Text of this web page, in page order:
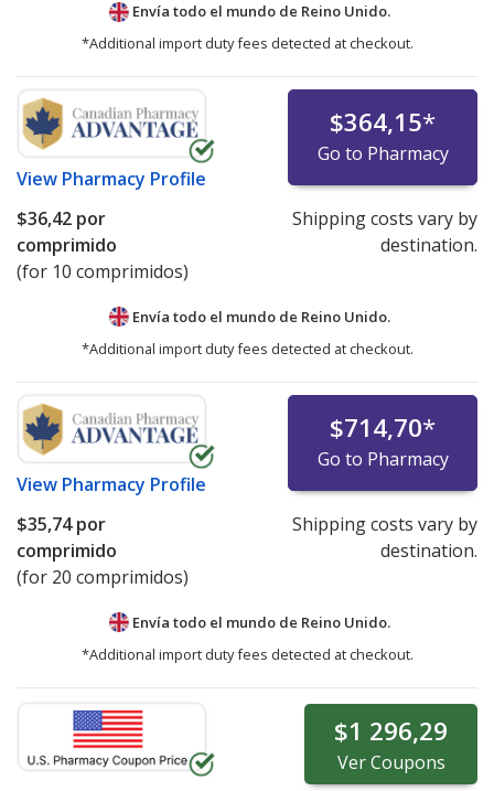
Envía todo el mundo de Reino Unido.
*Additional import duty fees detected at checkout.
View Pharmacy Profile
$364,15*
Go to Pharmacy
$36,42 por
comprimido
(for 10 comprimidos)
Shipping costs vary by
destination.
Envía todo el mundo de Reino Unido.
*Additional import duty fees detected at checkout.
View Pharmacy Profile
$714,70*
Go to Pharmacy
$35,74por
comprimido
(for 20 comprimidos)
Shipping costs vary by
destination.
Envía todo el mundo de Reino Unido.
*Additional import duty fees detected at checkout.
$1 296,29
VerCoupons